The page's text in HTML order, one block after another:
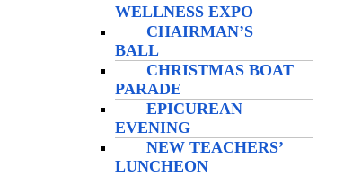
WELLNESS EXPO
CHAIRMAN’S
BALL
CHRISTMAS BOAT
PARADE
EPICUREAN
EVENING
NEW TEACHERS’
LUNCHEON